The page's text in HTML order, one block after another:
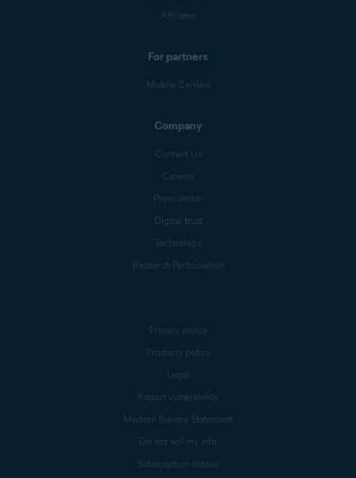
Affiliates
For partners
Mobile Carriers
Company
Contact Us
Careers
Press center
Digital trust
Technology
Research Participation
Privacy policy
Products policy
Legal
Report vulnerability
Modern Slavery Statement
Do not sell my info
Subscription details